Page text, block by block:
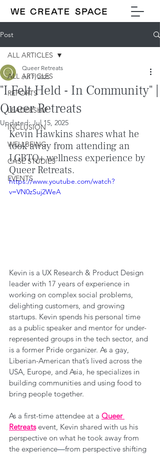
Post
ALL ARTICLES
REPORTS
LEADERSHIP
INCLUSION
WELLBEING
CASE STUDIES
EVENTS
ALL ARTICLES
"I Felt Held - In Community" |
Queer Retreats
Queer Retreats
Jul 7, 2025
Updated:Jul 15, 2025
Kevin Hawkins shares what he
took away from attending an
LGBTQ+ wellness experience by
Queer Retreats.
https://www.youtube.com/watch?
v=VN0zSuj2WeA
Kevin is a UX Research & Product Design
leader with 17 years of experience in
working on complex social problems,
delighting customers, and growing
startups. Kevin spends his personal time
as a public speaker and mentor for under-
represented groups in the tech sector, and
is a former Pride organizer. As a gay,
Liberian-American that’s lived across the
USA, Europe, and Asia, he specializes in
building communities and using food to
bring people together.
As a first-time attendee at a Queer
Retreats event, Kevin shared with us his
perspective on what he took away from
the experience—from perspective shifting